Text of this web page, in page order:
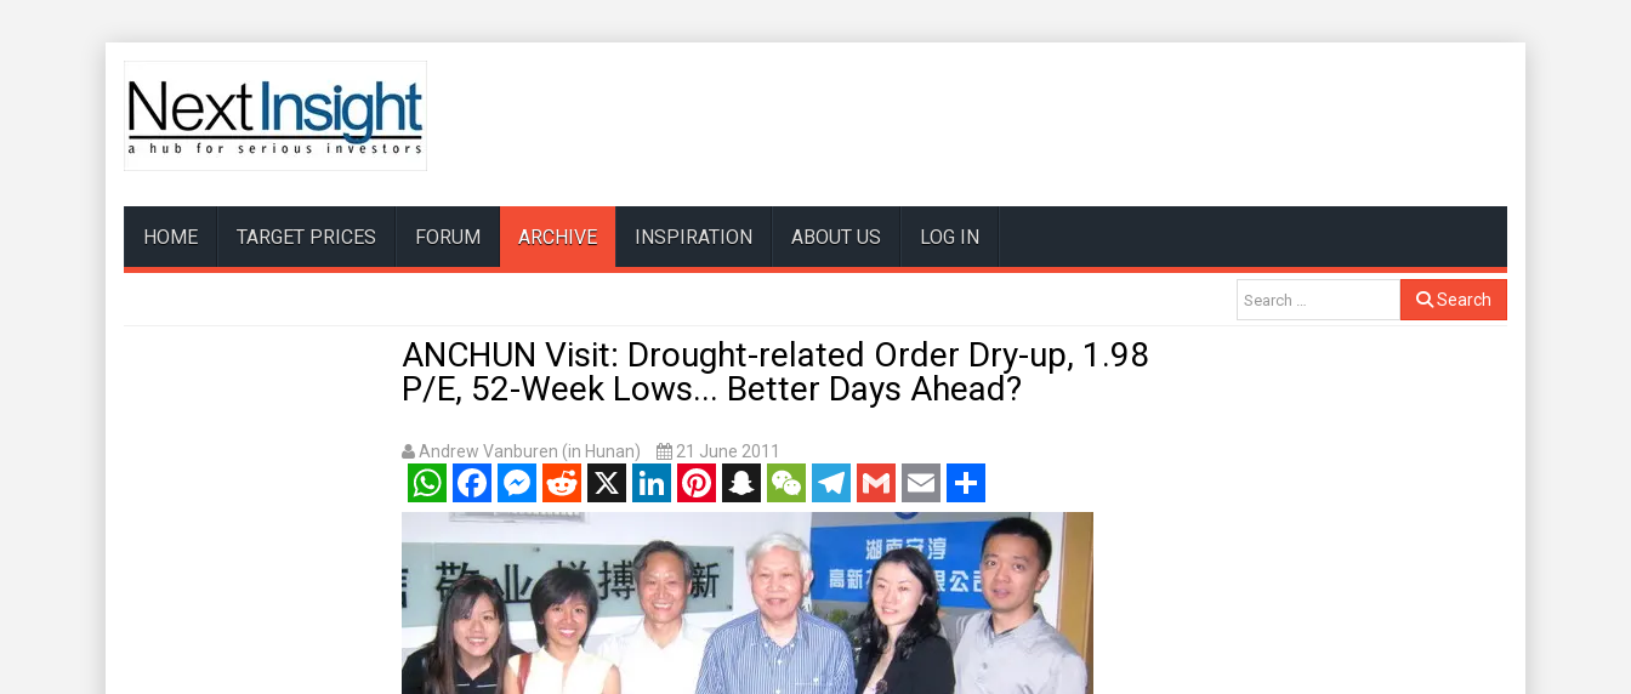
HOME TARGET PRICES FORUM ARCHIVE INSPIRATION ABOUT US LOG IN
Search
ANCHUN Visit: Drought-related Order Dry-up, 1.98
P/E, 52-Week Lows... Better Days Ahead?
Andrew Vanburen (in Hunan) 21 June 2011
WhatsAppFacebookMessenger
RedditX LinkedInPinterestSnapchatWeChatTelegram
Gmail Email Share